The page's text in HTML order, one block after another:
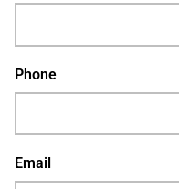
Phone
Email